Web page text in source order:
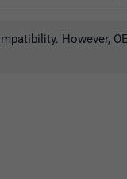
However,